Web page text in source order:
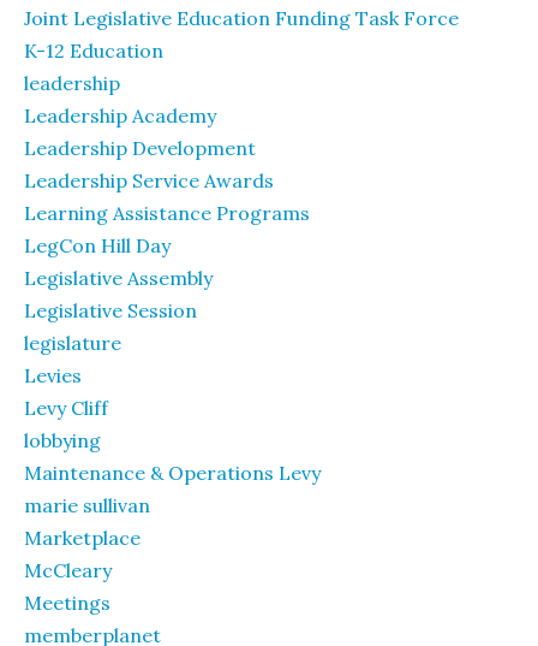
Joint Legislative Education Funding Task Force
K-12 Education
leadership
Leadership Academy
Leadership Development
Leadership Service Awards
Learning Assistance Programs
LegCon Hill Day
Legislative Assembly
Legislative Session
legislature
Levies
Levy Cliff
lobbying
Maintenance & Operations Levy
marie sullivan
Marketplace
McCleary
Meetings
memberplanet